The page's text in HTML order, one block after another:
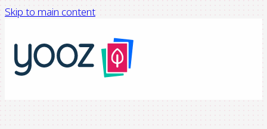
Skip to main content